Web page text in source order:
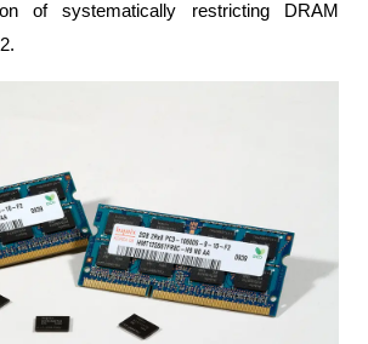
of systematically restricting DRAM